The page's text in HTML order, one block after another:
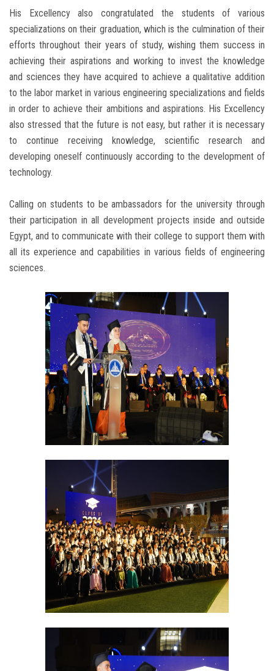
His Excellency also congratulated the students of various
specializations on their graduation, which is the culmination of their
efforts throughout their years of study, wishing them success in
achieving their aspirations and working to invest the knowledge
and sciences they have acquired to achieve a qualitative addition
to the labor market in various engineering specializations and fields
in order to achieve their ambitions and aspirations. His Excellency
also stressed that the future is not easy, but rather it is necessary
to continue receiving knowledge, scientific research and
developing oneself continuously according to the development of
technology.
Calling on students to be ambassadors for the university through
their participation in all development projects inside and outside
Egypt, and to communicate with their college to support them with
all its experience and capabilities in various fields of engineering
sciences.